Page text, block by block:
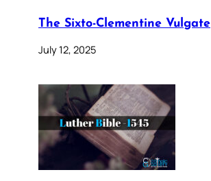
The Sixto-Clementine Vulgate
July 12, 2025